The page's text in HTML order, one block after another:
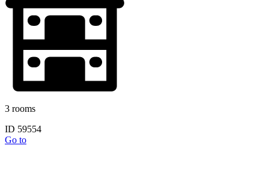
3 rooms
ID 59554
Go to